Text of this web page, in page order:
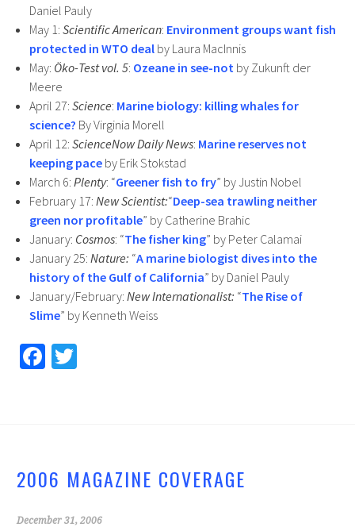
Daniel Pauly
May 1: Scientific American: Environment groups want fish
protected in WTO dealby Laura MacInnis
May: Öko-Test vol. 5: Ozeane in see-notby Zukunft der
Meere
April 27: Science: Marine biology: killing whales for
science? By Virginia Morell
April 12: ScienceNow Daily News: Marine reserves not
keeping paceby Erik Stokstad
March 6: Plenty: “Greener fish to fry” by Justin Nobel
February 17: New Scientist:“Deep-sea trawling neither
green nor profitable” by Catherine Brahic
January: Cosmos: “The fisher king” by Peter Calamai
January 25: Nature: “A marine biologist dives into the
history of the Gulf of California” by Daniel Pauly
January/February: New Internationalist: “The Rise of
Slime” by Kenneth Weiss
Fa
k
T
2006 MAGAZINE COVERAGE
December 31, 2006